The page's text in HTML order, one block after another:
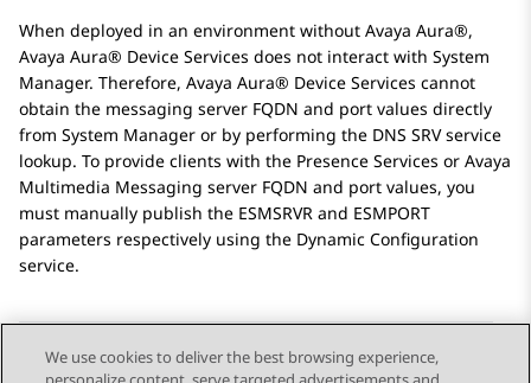
When deployed in an environment without Avaya Aura®,
Avaya Aura® Device Services does not interact with System
Manager. Therefore, Avaya Aura® Device Services cannot
obtain the messaging server FQDN and port values directly
from System Manager or by performing the DNS SRV service
lookup. To provide clients with the Presence Services or Avaya
Multimedia Messaging server FQDN and port values, you
must manually publish the ESMSRVR and ESMPORT
parameters respectively using the Dynamic Configuration
service.
We use cookies to deliver the best browsing experience,